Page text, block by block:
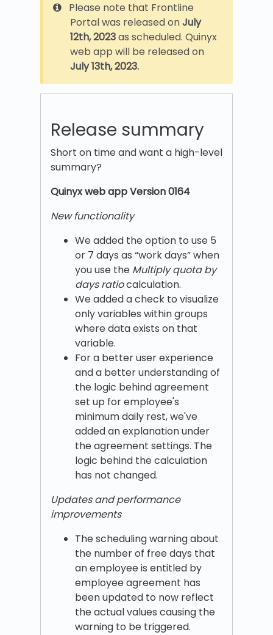
Please note that Frontline
Portal was released onJuly
12th, 2023as scheduled. Quinyx
web app will be released on
July 13th, 2023.
Release summary
Short on time and want a high-level
summary?
Quinyx web app Version 0164
New functionality
We added the option to use 5
or 7 days as “work days” when
you use the Multiply quota by
days ratiocalculation.
We added a check to visualize
only variables within groups
where data exists on that
variable.
For a better user experience
and a better understanding of
the logic behind agreement
set up for employee's
minimum daily rest, we've
added an explanation under
the agreement settings. The
logic behind the calculation
has not changed.
Updates and performance
improvements
The scheduling warning about
the number of free days that
an employee is entitled by
employee agreement has
been updated to now reflect
the actual values causing the
warning to be triggered.